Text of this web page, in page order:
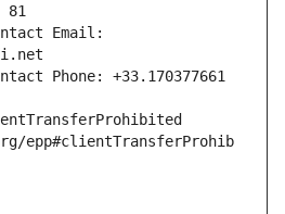
81
Email:
Phone: +33.170377661
epp#clientTransferProhib